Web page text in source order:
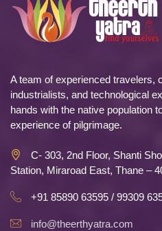
A team of experienced travelers,
industrialists, and technological
hands with the native population
experience of pilgrimage.
C- 303, 2nd Floor, Shanti
Station, Miraroad East, Thane –
+91 85890 63595 / 99309
info@theerthyatra.com